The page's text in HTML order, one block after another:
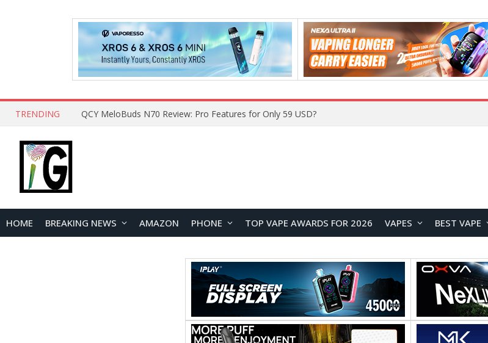
TRENDING QCY MeloBuds N70 Review: Pro Features for Only 59 USD?
HOME BREAKING NEWS AMAZON PHONE TOP VAPE AWARDS FOR 2026 VAPES BEST VAPE